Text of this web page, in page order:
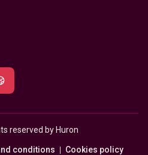
reserved by Huron
conditions Cookies policy